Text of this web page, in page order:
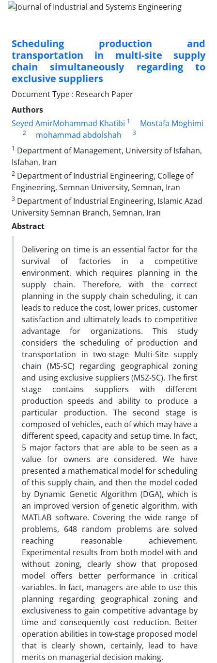
Scheduling production and
transportation in multi-site supply
chain simultaneously regarding to
exclusive suppliers
Document Type : Research Paper
Authors
Seyed AmirMohammad Khatibi 1 Mostafa Moghimi
2 mohammad abdolshah
3
1 Department of Management, University of Isfahan,
Isfahan, Iran
2 Department of Industrial Engineering, College of
Engineering, Semnan University, Semnan, Iran
3 Department of Industrial Engineering, Islamic Azad
University Semnan Branch, Semnan, Iran
Abstract
Delivering on time is an essential factor for the
survival of factories in a competitive
environment, which requires planning in the
supply chain. Therefore, with the correct
planning in the supply chain scheduling, it can
leads to reduce the cost, lower prices, customer
satisfaction and ultimately leads to competitive
advantage for organizations. This study
considers the scheduling of production and
transportation in two-stage Multi-Site supply
chain (MS-SC) regarding geographical zoning
and using exclusive suppliers (MSZ-SC). The first
stage contains suppliers with different
production speeds and ability to produce a
particular production. The second stage is
composed of vehicles, each of which may have a
different speed, capacity and setup time. In fact,
5 major factors that are able to be seen as a
value for owners are considered. We have
presented a mathematical model for scheduling
of this supply chain, and then the model coded
by Dynamic Genetic Algorithm (DGA), which is
an improved version of genetic algorithm, with
MATLAB software. Covering the wide range of
problems, 648 random problems are solved
reaching reasonable achievement.
Experimental results from both model with and
without zoning, clearly show that proposed
model offers better performance in critical
variables. In fact, managers are able to use this
planning regarding geographical zoning and
exclusiveness to gain competitive advantage by
time and consequently cost reduction. Better
operation abilities in tow-stage proposed model
that is clearly shown, certainly, lead to have
merits on managerial decision making.